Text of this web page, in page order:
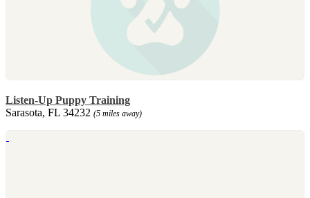
Listen-Up Puppy Training
Sarasota, FL 34232 (5 miles away)